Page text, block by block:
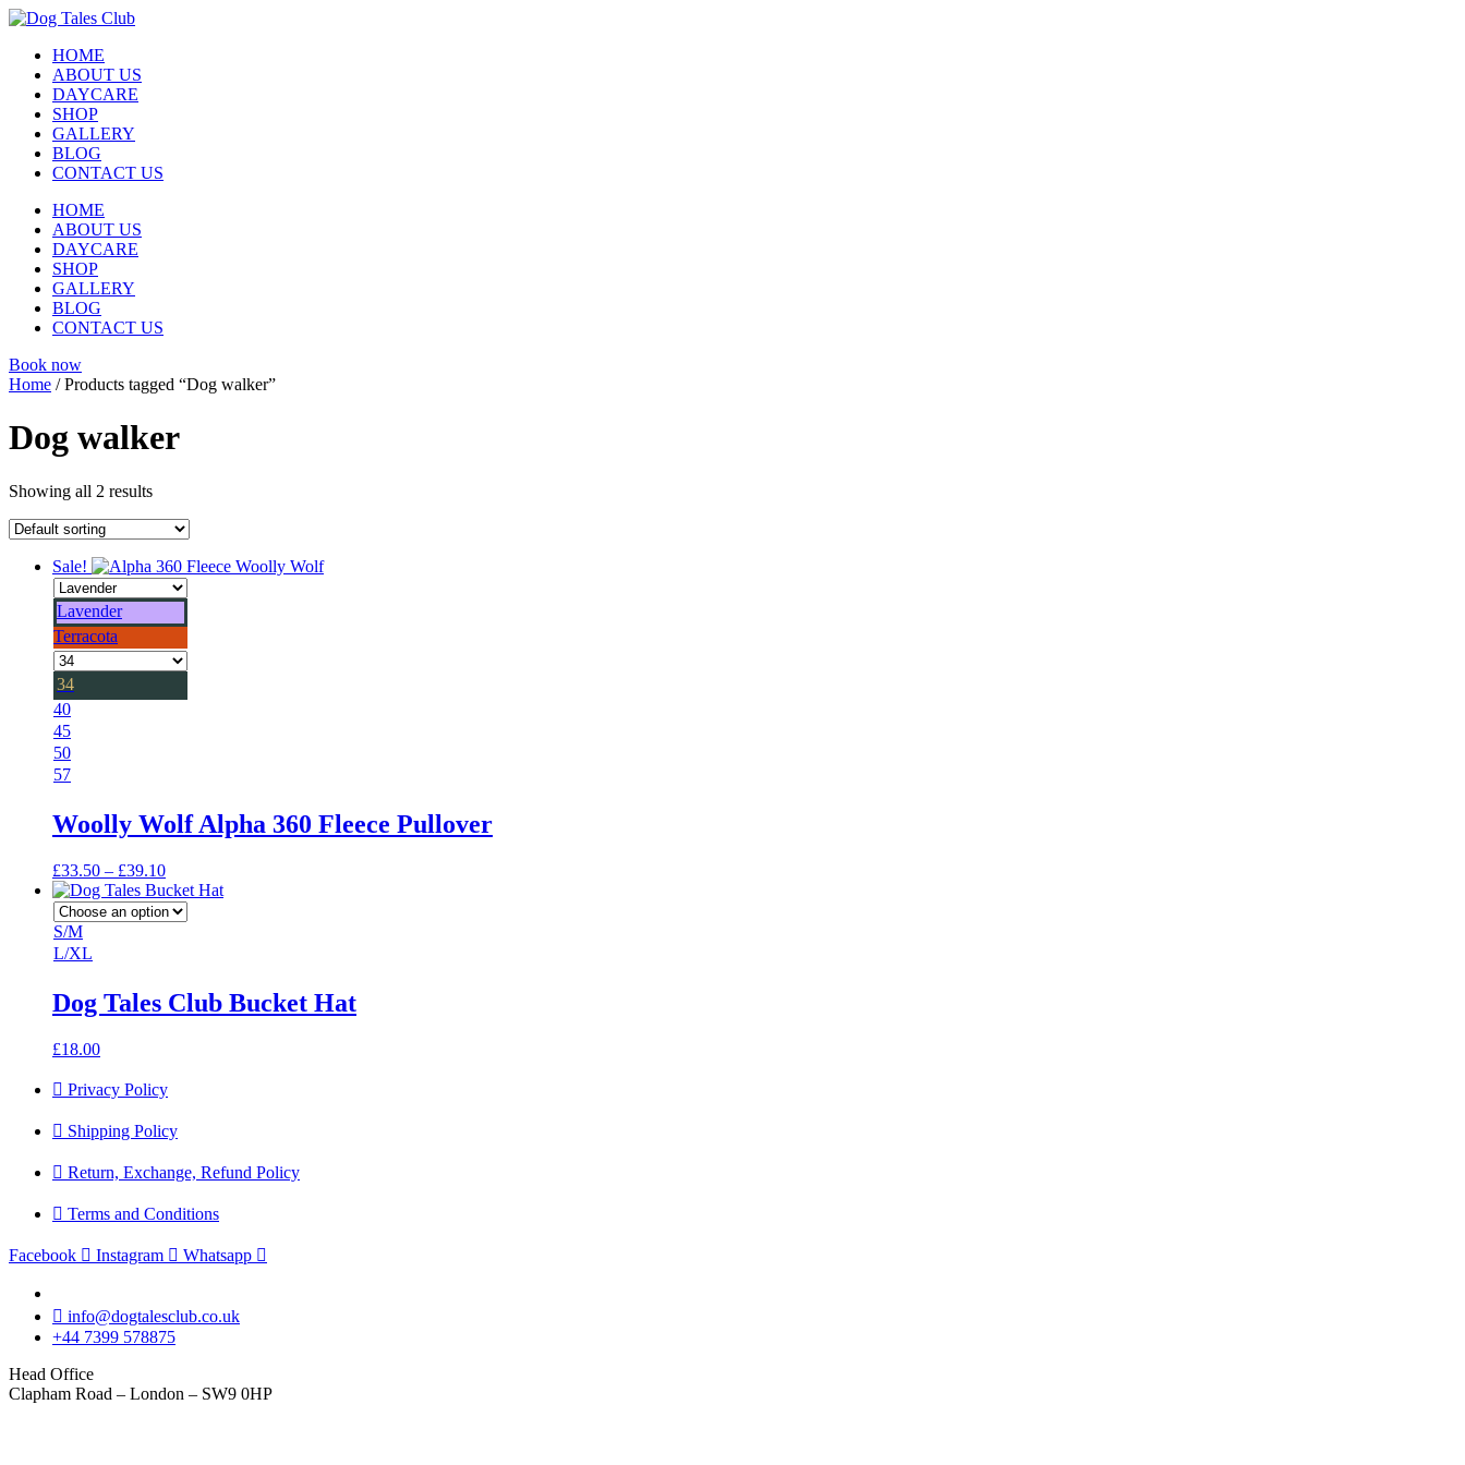
Skip
contentHOME
ABOUT US
DAYCARE
SHOP
GALLERY
BLOG
CONTACT US
HOME
ABOUT US
DAYCARE
SHOP
GALLERY
BLOG
CONTACT US
Book now
Home / Products tagged “Dog walker”
Dog walker
Showing all 2 results
Sale!
Lavender
Terracota
34
40
45
50
57
Woolly Wolf Alpha 360 Fleece Pullover
£33.50 – £39.10Price
range:
£33.50
through
S/M
L/XL
Dog Tales Club Bucket Hat
£18.00
Privacy Policy
Shipping Policy
Return, Exchange, Refund Policy
Terms and Conditions
Facebook Instagram Whatsapp
info@dogtalesclub.co.uk
+44 7399 578875
Head Office
Clapham Road – London – SW9 0HP